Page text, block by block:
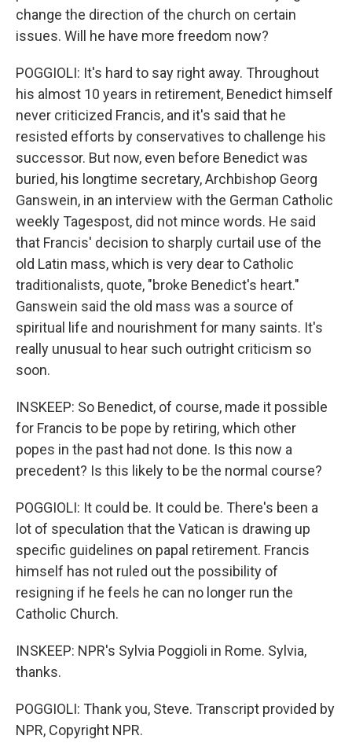
change the direction of the church on certain
issues. Will he have more freedom now?
POGGIOLI: It's hard to say right away. Throughout
his almost 10 years in retirement, Benedict himself
never criticized Francis, and it's said that he
resisted efforts by conservatives to challenge his
successor. But now, even before Benedict was
buried, his longtime secretary, Archbishop Georg
Ganswein, in an interview with the German Catholic
weekly Tagespost, did not mince words. He said
that Francis' decision to sharply curtail use of the
old Latin mass, which is very dear to Catholic
traditionalists, quote, "broke Benedict's heart."
Ganswein said the old mass was a source of
spiritual life and nourishment for many saints. It's
really unusual to hear such outright criticism so
soon.
INSKEEP: So Benedict, of course, made it possible
for Francis to be pope by retiring, which other
popes in the past had not done. Is this now a
precedent? Is this likely to be the normal course?
POGGIOLI: It could be. It could be. There's been a
lot of speculation that the Vatican is drawing up
specific guidelines on papal retirement. Francis
himself has not ruled out the possibility of
resigning if he feels he can no longer run the
Catholic Church.
INSKEEP: NPR's Sylvia Poggioli in Rome. Sylvia,
thanks.
POGGIOLI: Thank you, Steve. Transcript provided by
NPR, Copyright NPR.